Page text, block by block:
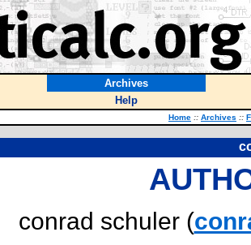
Archives
Help
Home :: Archives ::
conrad schuler (